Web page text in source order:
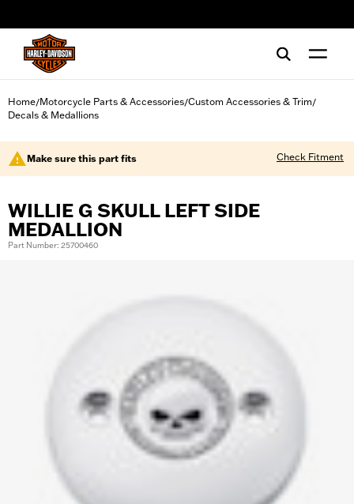
Home/Motorcycle Parts & Accessories/Custom Accessories & Trim/
Decals & Medallions
Make sure this part fits Check Fitment
WILLIE G SKULL LEFT SIDE
MEDALLION
Part Number: 25700460